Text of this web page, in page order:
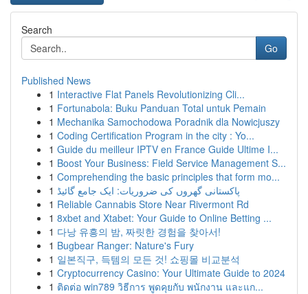
Search
Go
Published News
1 Interactive Flat Panels Revolutionizing Cli...
1 Fortunabola: Buku Panduan Total untuk Pemain
1 Mechanika Samochodowa Poradnik dla Nowicjuszy
1 Coding Certification Program in the city : Yo...
1 Guide du meilleur IPTV en France Guide Ultime I...
1 Boost Your Business: Field Service Management S...
1 Comprehending the basic principles that form mo...
1 پاکستانی گھروں کی ضروریات: ایک جامع گائیڈ
1 Reliable Cannabis Store Near Rivermont Rd
1 8xbet and Xtabet: Your Guide to Online Betting ...
1 다낭 유흥의 밤, 짜릿한 경험을 찾아서!
1 Bugbear Ranger: Nature's Fury
1 일본직구, 득템의 모든 것! 쇼핑몰 비교분석
1 Cryptocurrency Casino: Your Ultimate Guide to 2024
1 ติดต่อ win789 วิธีการ พูดคุยกับ พนักงาน และแก...